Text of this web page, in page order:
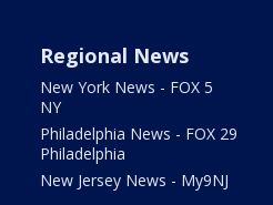
Regional News
New York News - FOX 5
NY
Philadelphia News - FOX 29
Philadelphia
New Jersey News - My9NJ